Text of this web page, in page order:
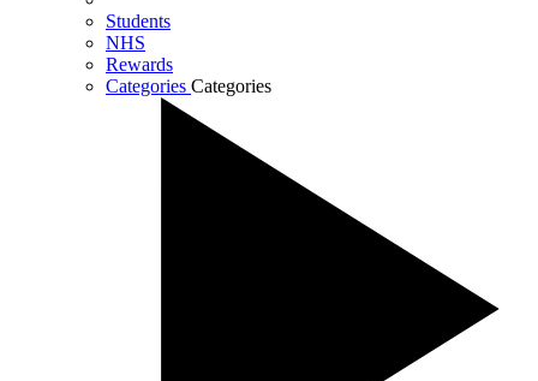
Students
NHS
Rewards
Categories Categories